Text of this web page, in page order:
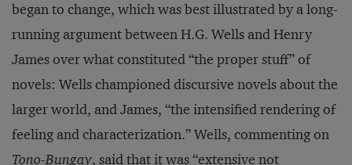
began to change, which was best illustrated by a long-
running argument between H.G. Wells and Henry
James over what constituted “the proper stuff” of
novels: Wells championed discursive novels about the
larger world, and James, “the intensified rendering of
feeling and characterization.” Wells, commenting on
Tono-Bungay, said that it was “extensive not